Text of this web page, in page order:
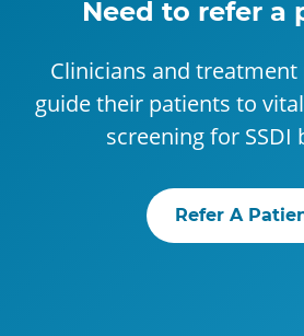
Need to refer a
Clinicians and
guide their patients to vital
screening for SSDI
Refer A